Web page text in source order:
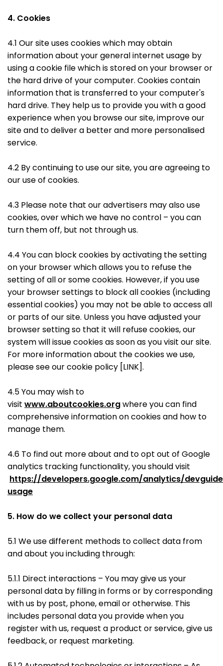
4. Cookies
4.1 Our site uses cookies which may obtain
information about your general internet usage by
using a cookie file which is stored on your browser or
the hard drive of your computer. Cookies contain
information that is transferred to your computer's
hard drive. They help us to provide you with a good
experience when you browse our site, improve our
site and to deliver a better and more personalised
service.
4.2 By continuing to use our site, you are agreeing to
our use of cookies.
4.3 Please note that our advertisers may also use
cookies, over which we have no control – you can
turn them off, but not through us.
4.4 You can block cookies by activating the setting
on your browser which allows you to refuse the
setting of all or some cookies. However, if you use
your browser settings to block all cookies (including
essential cookies) you may not be able to access all
or parts of our site. Unless you have adjusted your
browser setting so that it will refuse cookies, our
system will issue cookies as soon as you visit our site.
For more information about the cookies we use,
please see our cookie policy [LINK].
4.5 You may wish to
visit www.aboutcookies.orgwhere you can find
comprehensive information on cookies and how to
manage them.
4.6 To find out more about and to opt out of Google
analytics tracking functionality, you should visit
https://developers.google.com/analytics/
usage
5. How do we collect your personal data
5.1 We use different methods to collect data from
and about you including through:
5.1.1 Direct interactions – You may give us your
personal data by filling in forms or by corresponding
with us by post, phone, email or otherwise. This
includes personal data you provide when you
register with us, request a product or service, give us
feedback, or request marketing.